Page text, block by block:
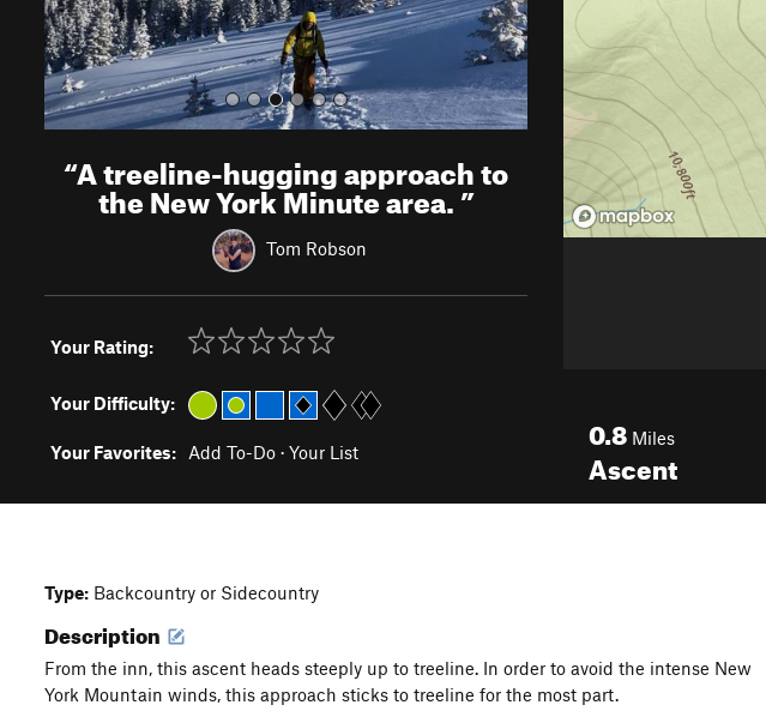
“A treeline-hugging approach to
the New York Minute area.”
Tom Robson
Your Rating:
Your Difficulty:
Your Favorites: Add To-Do · Your List
0.8 Miles
Ascent
Type: Backcountry or Sidecountry
Description
From the inn, this ascent heads steeply up to treeline. In order to avoid the intense New
York Mountain winds, this approach sticks to treeline for the most part.